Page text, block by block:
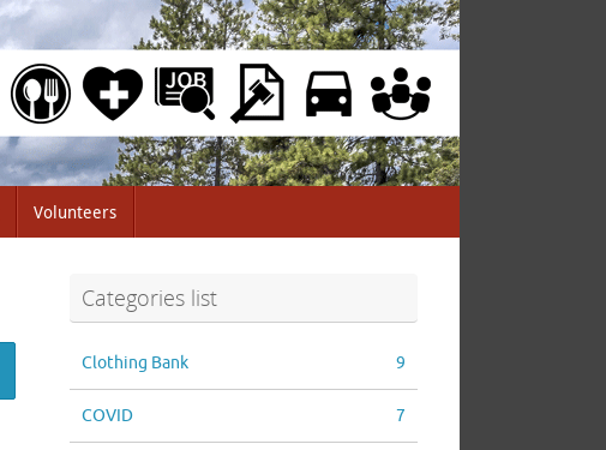
Volunteers
Categories list
Clothing Bank 9
COVID 7